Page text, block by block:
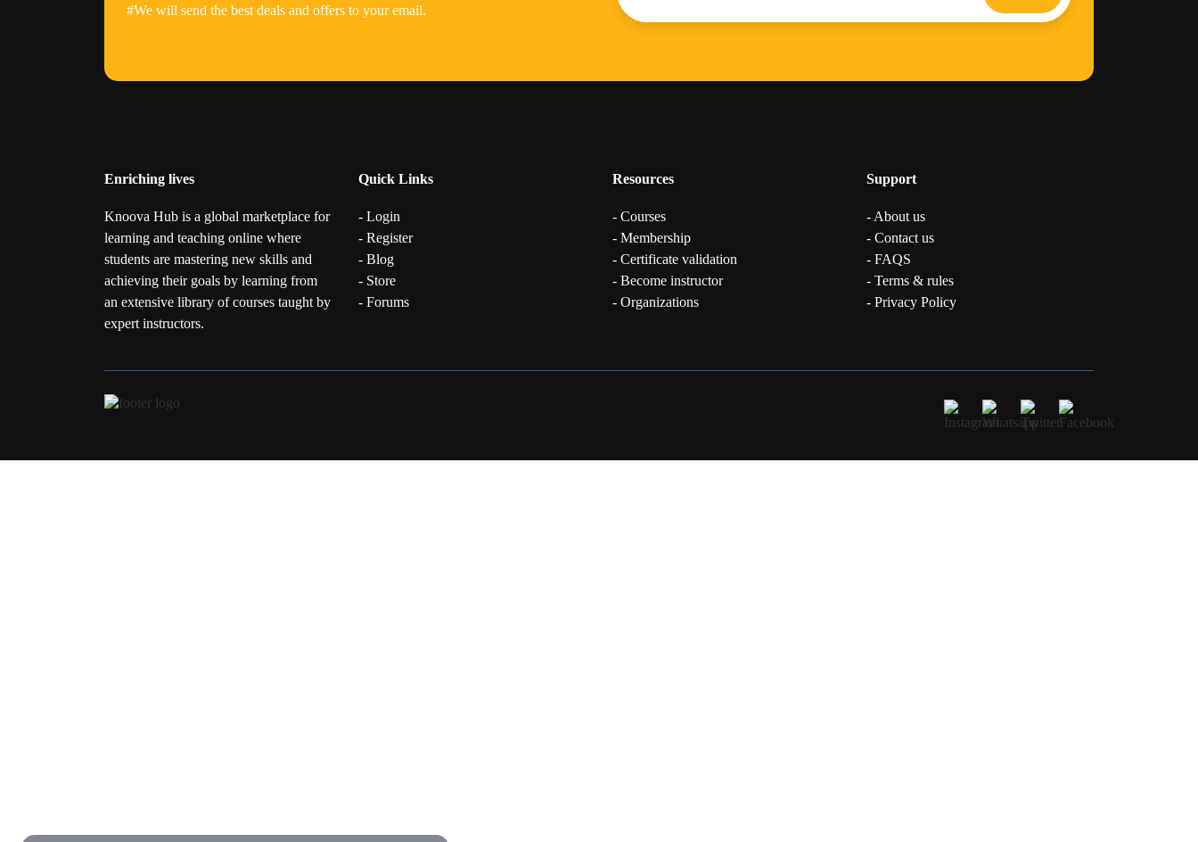
#We will send the best deals and offers to your email.
Enriching lives
Knoova Hub is a global marketplace for
learning and teaching online where
students are mastering new skills and
achieving their goals by learning from
an extensive library of courses taught by
expert instructors.
Quick Links
- Login
- Register
- Blog
- Store
- Forums
Resources
- Courses
- Membership
- Certificate validation
- Become instructor
- Organizations
Support
- About us
- Contact us
- FAQS
- Terms & rules
- Privacy Policy